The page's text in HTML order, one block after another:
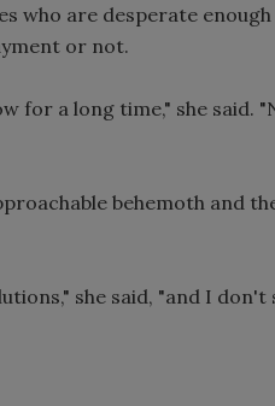
who are desperate
or not.
for a long time," she said.
behemoth and
she said, "and I don't